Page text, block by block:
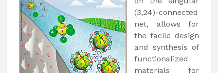
(3,24)-connected
net, allows for
the facile design
and synthesis of
functionalized
materials for